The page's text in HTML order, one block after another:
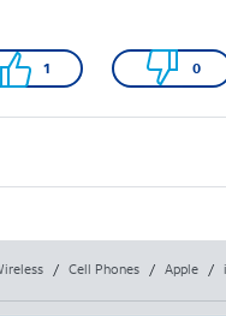
1 0
/ Cell Phones / Apple /